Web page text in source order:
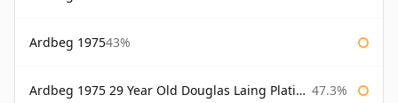
Ardbeg 197543%
Ardbeg 1975 29 Year Old Douglas Laing Platinum Selection Bottled 2004 47.3%